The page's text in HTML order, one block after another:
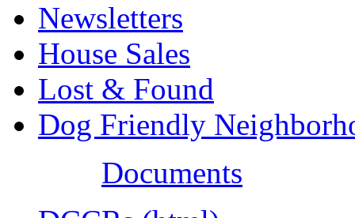
Newsletters
House Sales
Lost & Found
Dog Friendly
Documents